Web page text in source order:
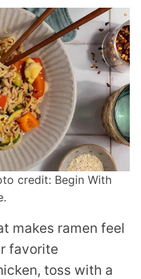
credit: Begin With
makes ramen feel
favorite
toss with a